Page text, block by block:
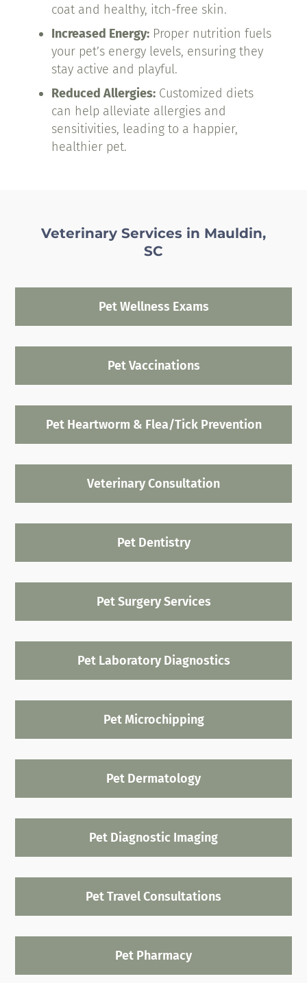
coat and healthy, itch-free skin.
Increased Energy:Proper nutrition fuels
your pet’s energy levels, ensuring they
stay active and playful.
Reduced Allergies:Customized diets
can help alleviate allergies and
sensitivities, leading to a happier,
healthier pet.
Veterinary Services in Mauldin,
SC
Pet Wellness Exams
Pet Vaccinations
Pet Heartworm & Flea/Tick Prevention
Veterinary Consultation
Pet Dentistry
Pet Surgery Services
Pet Laboratory Diagnostics
Pet Microchipping
Pet Dermatology
Pet Diagnostic Imaging
Pet Travel Consultations
Pet Pharmacy